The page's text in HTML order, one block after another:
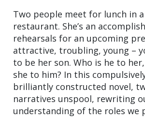
Two people meet for lunch in
restaurant. She’s an
rehearsals for an upcoming
attractive, troubling, young –
to be her son. Who is he to
she to him? In this
brilliantly constructed novel,
narratives unspool, rewriting
understanding of the roles we